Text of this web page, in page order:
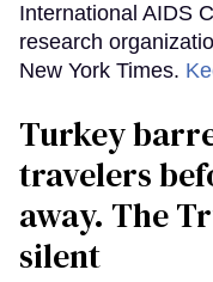
International AIDS
research
New York Times.
Turkey
travelers
away. The
silent